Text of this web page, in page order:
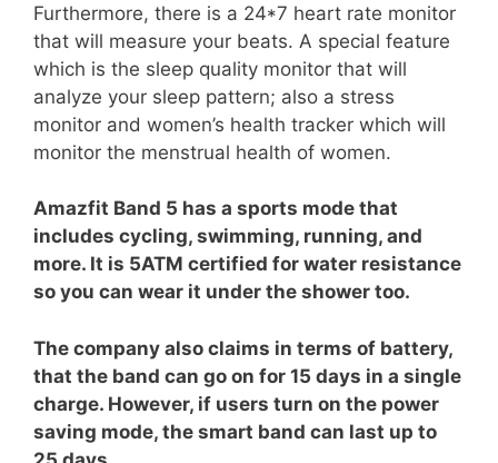
Furthermore, there is a 24*7 heart rate monitor
that will measure your beats. A special feature
which is the sleep quality monitor that will
analyze your sleep pattern; also a stress
monitor and women’s health tracker which will
monitor the menstrual health of women.
Amazfit Band 5 has a sports mode that
includes cycling, swimming, running, and
more. It is 5ATM certified for water resistance
so you can wear it under the shower too.
The company also claims in terms of battery,
that the band can go on for 15 days in a single
charge. However, if users turn on the power
saving mode, the smart band can last up to